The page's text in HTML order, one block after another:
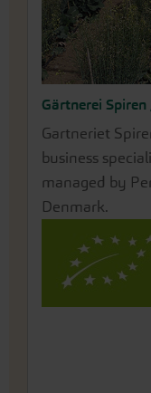
Gärtnerei Spiren
Gartneriet
business
managed by
Denmark.
Annegret Rose
Our partner
the north of
been
impressively
grows in her
1993, the
a wide variety